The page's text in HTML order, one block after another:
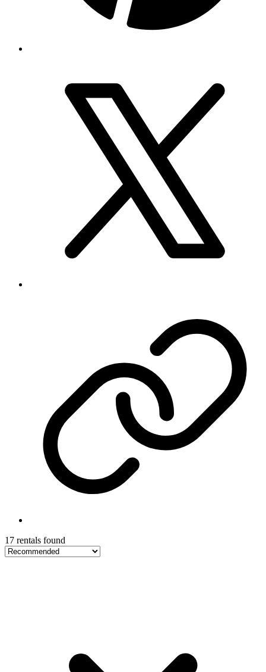
17 rentals found